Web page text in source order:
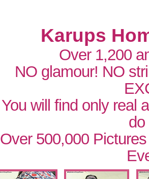
Karups
Over 1,200
NO glamour! NO
You will find only real
do
Over 500,000